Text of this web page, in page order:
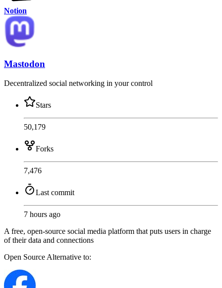
Notion
Mastodon
Decentralized social networking in your control
Stars
50,179
Forks
7,476
Last commit
7 hours ago
A free, open-source social media platform that puts users in charge
of their data and connections
Open Source Alternative to: